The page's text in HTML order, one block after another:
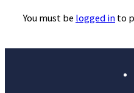
You must be logged in to